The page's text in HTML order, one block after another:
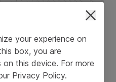
your experience on
box, you are
this device. For more
Privacy Policy.